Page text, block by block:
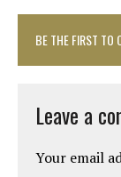
BE THE FIRST TO
Leave a
Your email